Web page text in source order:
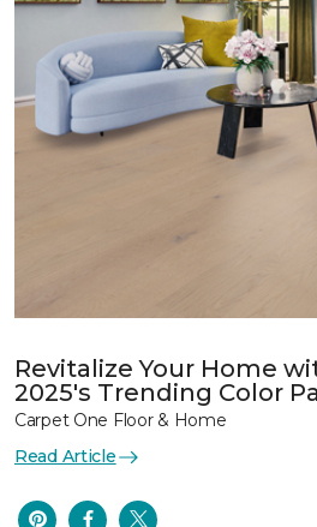
Revitalize Your Home
2025's Trending Color
Carpet One Floor & Home
Read Article